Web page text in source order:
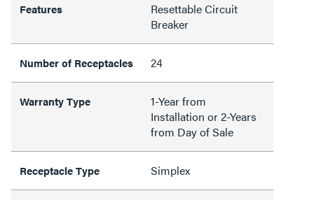
Features
Resettable Circuit
Breaker
Number of Receptacles 24
Warranty Type
1-Year from
Installation or 2-Years
from Day of Sale
Receptacle Type Simplex